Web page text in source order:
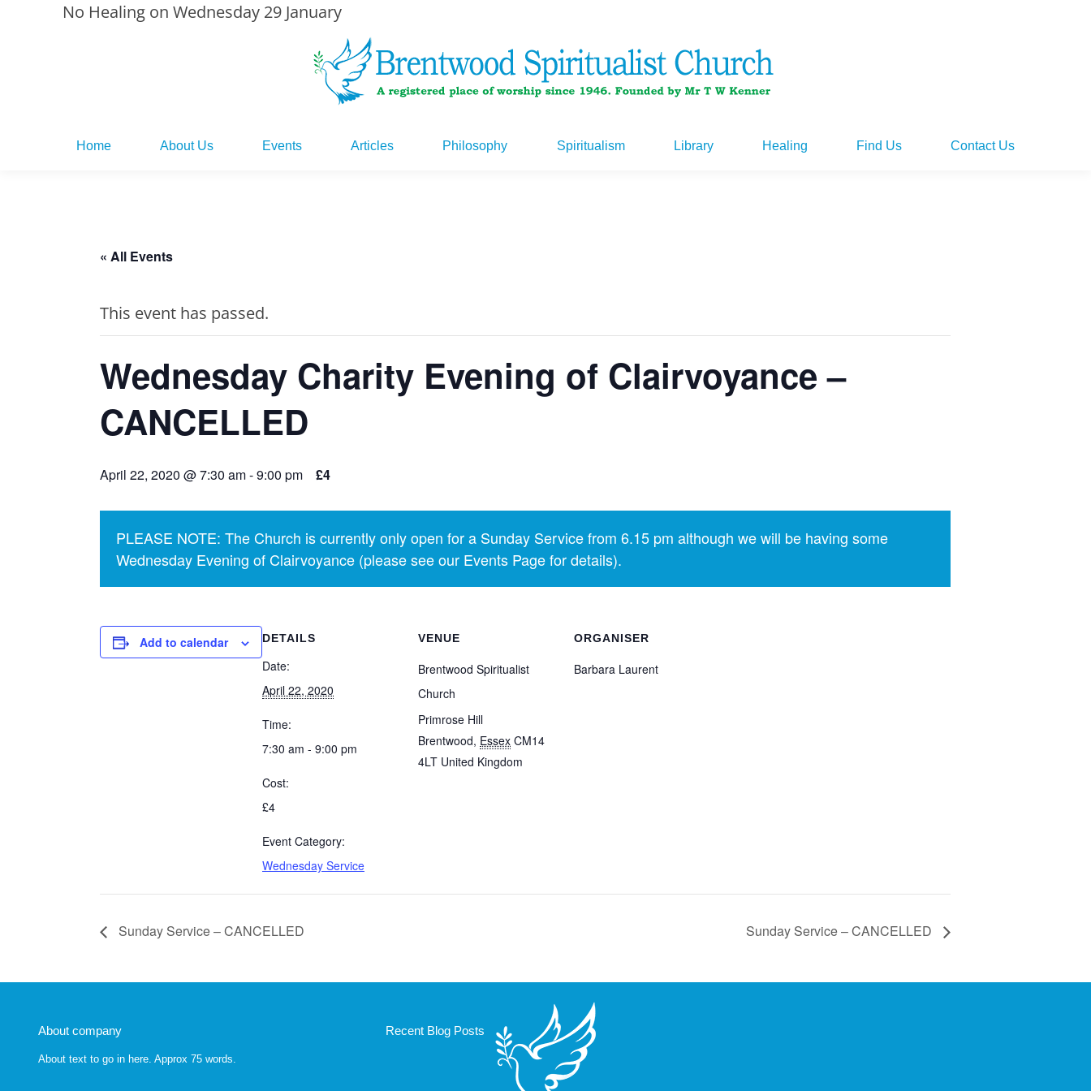
No Healing on Wednesday 29 January
Home About Us Events Articles Philosophy Spiritualism Library Healing Find Us Contact Us
« All Events
This event has passed.
Wednesday Charity Evening of Clairvoyance –
CANCELLED
April 22, 2020 @ 7:30 am-9:00 pm £4
PLEASE NOTE: The Church is currently only open for a Sunday Service from 6.15 pm although we will be having some
Wednesday Evening of Clairvoyance (please see our Events Page for details).
Add to calendar DETAILS
Date:
April 22, 2020
Time:
7:30 am - 9:00 pm
Cost:
£4
Event Category:
Wednesday Service
VENUE
Brentwood Spiritualist
Church
Primrose Hill
Brentwood, Essex CM14
4LT United Kingdom
ORGANISER
Barbara Laurent
Sunday Service – CANCELLED Sunday Service – CANCELLED
About company
About text to go in here. Approx 75 words.
Recent Blog Posts
Events